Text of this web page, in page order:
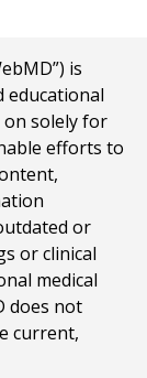
is
educational
on solely for
efforts to
or
or clinical
medical
does not
current,